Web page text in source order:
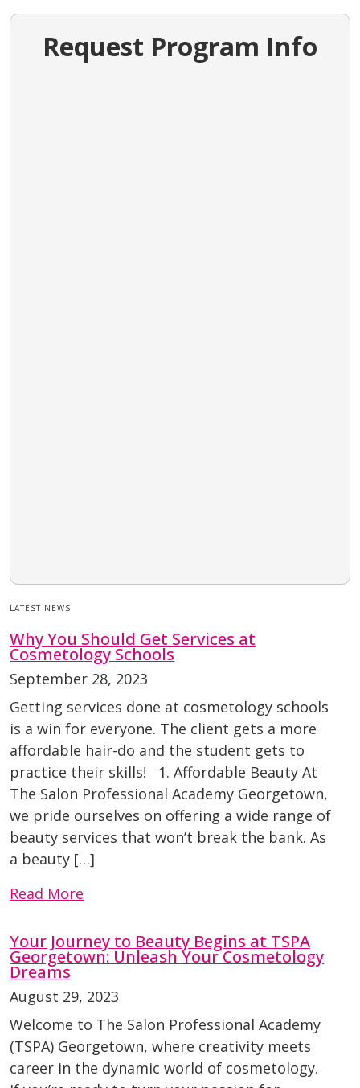
Request Program Info
LATEST NEWS
Why You Should Get Services at
Cosmetology Schools
September 28, 2023
Getting services done at cosmetology schools
is a win for everyone. The client gets a more
affordable hair-do and the student gets to
practice their skills! 1. Affordable Beauty At
The Salon Professional Academy Georgetown,
we pride ourselves on offering a wide range of
beauty services that won’t break the bank. As
a beauty […]
Read More
Your Journey to Beauty Begins at TSPA
Georgetown: Unleash Your Cosmetology
Dreams
August 29, 2023
Welcome to The Salon Professional Academy
(TSPA) Georgetown, where creativity meets
career in the dynamic world of cosmetology.